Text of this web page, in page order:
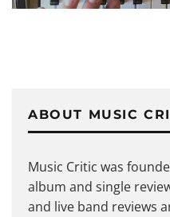
ABOUT MUSIC
Music Critic was
album and single
and live band reviews